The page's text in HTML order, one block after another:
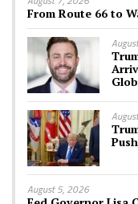
From Route 66 to
August 5, 2026